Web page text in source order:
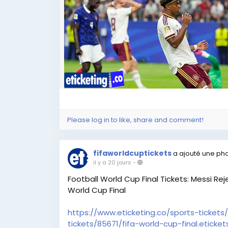
#SoccerWorldCupTickets,
#WorldCupTickets,
#FIFA2026Tickets
#FootballWorldCupTickets,
#FootballWorldCup2026Tickets,
#FIFAWorldCup2026Tickets
#BuyFIFAWorldCupTickets
#BuyFIFA2026Tickets,
#FIFAWorldCupSemiFinalTickets
#FIFAWorldCupQuarterFinalTickets
#FIFAWorldCupBronzeFinalTickets,
FIFA World Cup Tickets | World Cup
Football World Cup Tickets | Football
Buy FIFA World Cup Tickets | Buy FIFA
Cup Final Tickets | FIFA World Cup Semi
Please log in to like, share and comment!
fifaworldcupticketsa ajouté une
il y a 20 jours -
Football World Cup Final Tickets: Messi
World Cup Final
https://www.eticketing.co/sports-
tickets/85671/fifa-world-cup-